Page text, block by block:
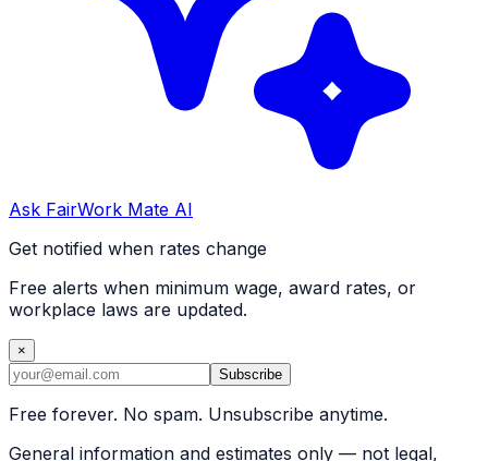
Ask FairWork Mate AI
Get notified when rates change
Free alerts when minimum wage, award rates, or
workplace laws are updated.
×
Subscribe
Free forever. No spam. Unsubscribe anytime.
General information and estimates only — not legal,